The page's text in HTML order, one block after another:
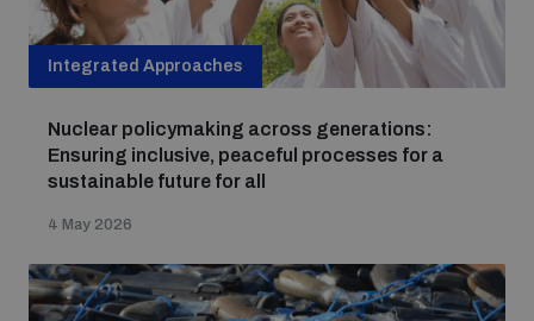
Integrated Approaches
Nuclear policymaking across generations:
Ensuring inclusive, peaceful processes for a
sustainable future for all
4 May 2026